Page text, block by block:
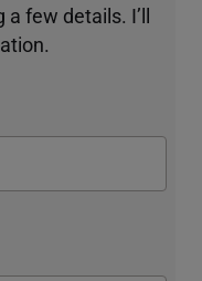
few details. I’ll